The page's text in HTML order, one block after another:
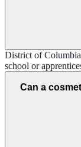
District of
school or
Can a